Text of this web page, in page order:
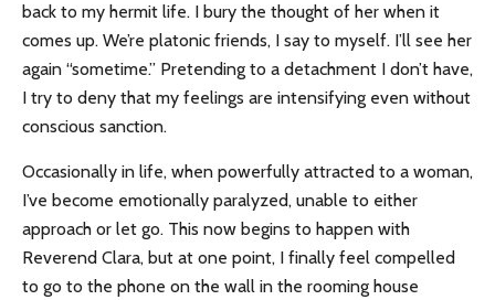
back to my hermit life. I bury the thought of her when it
comes up. We’re platonic friends, I say to myself. I’ll see her
again “sometime.” Pretending to a detachment I don’t have,
I try to deny that my feelings are intensifying even without
conscious sanction.
Occasionally in life, when powerfully attracted to a woman,
I’ve become emotionally paralyzed, unable to either
approach or let go. This now begins to happen with
Reverend Clara, but at one point, I finally feel compelled
to go to the phone on the wall in the rooming house